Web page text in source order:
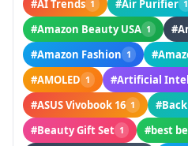
#AI Trends 1 #Air Purifier 1
#Amazon Beauty USA 1
#Amazon Fashion 1
#AMOLED 1 #Artificial
#ASUS Vivobook 16 1
#Beauty Gift Set 1 #best